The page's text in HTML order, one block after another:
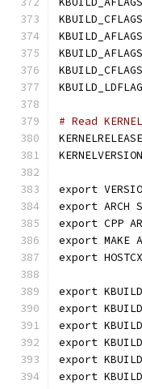
# Read
KERNELRELEASE
KERNELVERSION
export
export ARCH
export CPP AR
export MAKE
export
export
export
export
export
export
export